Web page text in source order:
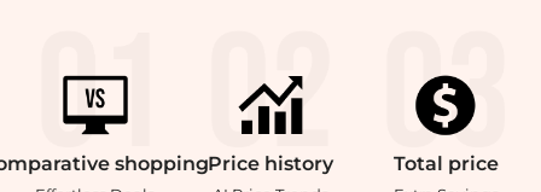
shoppingPrice history Total price